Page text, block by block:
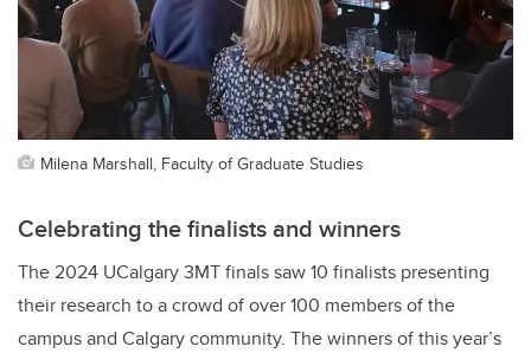
Milena Marshall, Faculty of Graduate Studies
Celebrating the finalists and winners
The 2024 UCalgary 3MT finals saw 10 finalists presenting
their research to a crowd of over 100 members of the
campus and Calgary community. The winners of this year’s